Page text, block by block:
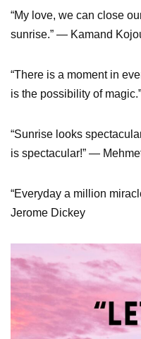
“My love, we can close
sunrise.” ― Kamand
“There is a moment in
is the possibility of
“Sunrise looks
is spectacular!” ―
“Everyday a million
Jerome Dickey